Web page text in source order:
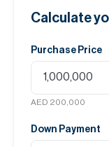
Calculate
Purchase Price
AED 200,000
Down Payment